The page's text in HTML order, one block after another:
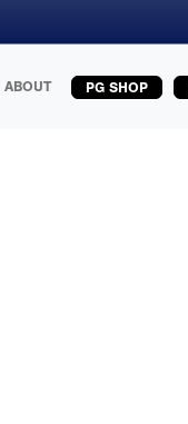
ABOUT PG SHOP